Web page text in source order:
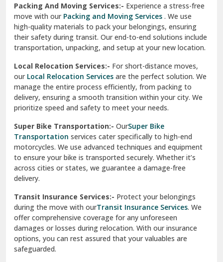
Una
Uttarkashi
Vaishali Ghaziabad
Vasant Kunj Delhi
Vasundhara Enclave Delhi
Vasundhara Ghaziabad
Vikaspuri Delhi
Vishwas Nagar Delhi
West Delhi
Packing And Moving Services:- Experience a stress-free
move with ourPacking and Moving Services . We use
high-quality materials to pack your belongings, ensuring
their safety during transit. Our end-to-end solutions include
transportation, unpacking, and setup at your new location.
Local Relocation Services:- For short-distance moves,
ourLocal Relocation Services are the perfect solution. We
manage the entire process efficiently, from packing to
delivery, ensuring a smooth transition within your city. We
prioritize speed and safety to meet your needs.
Super Bike Transportation:- OurSuper Bike
Transportation services cater specifically to high-end
motorcycles. We use advanced techniques and equipment
to ensure your bike is transported securely. Whether it’s
across cities or states, we guarantee a damage-free
delivery.
Transit Insurance Services:- Protect your belongings
during the move with ourTransit Insurance Services. We
offer comprehensive coverage for any unforeseen
damages or losses during relocation. With our insurance
options, you can rest assured that your valuables are
safeguarded.